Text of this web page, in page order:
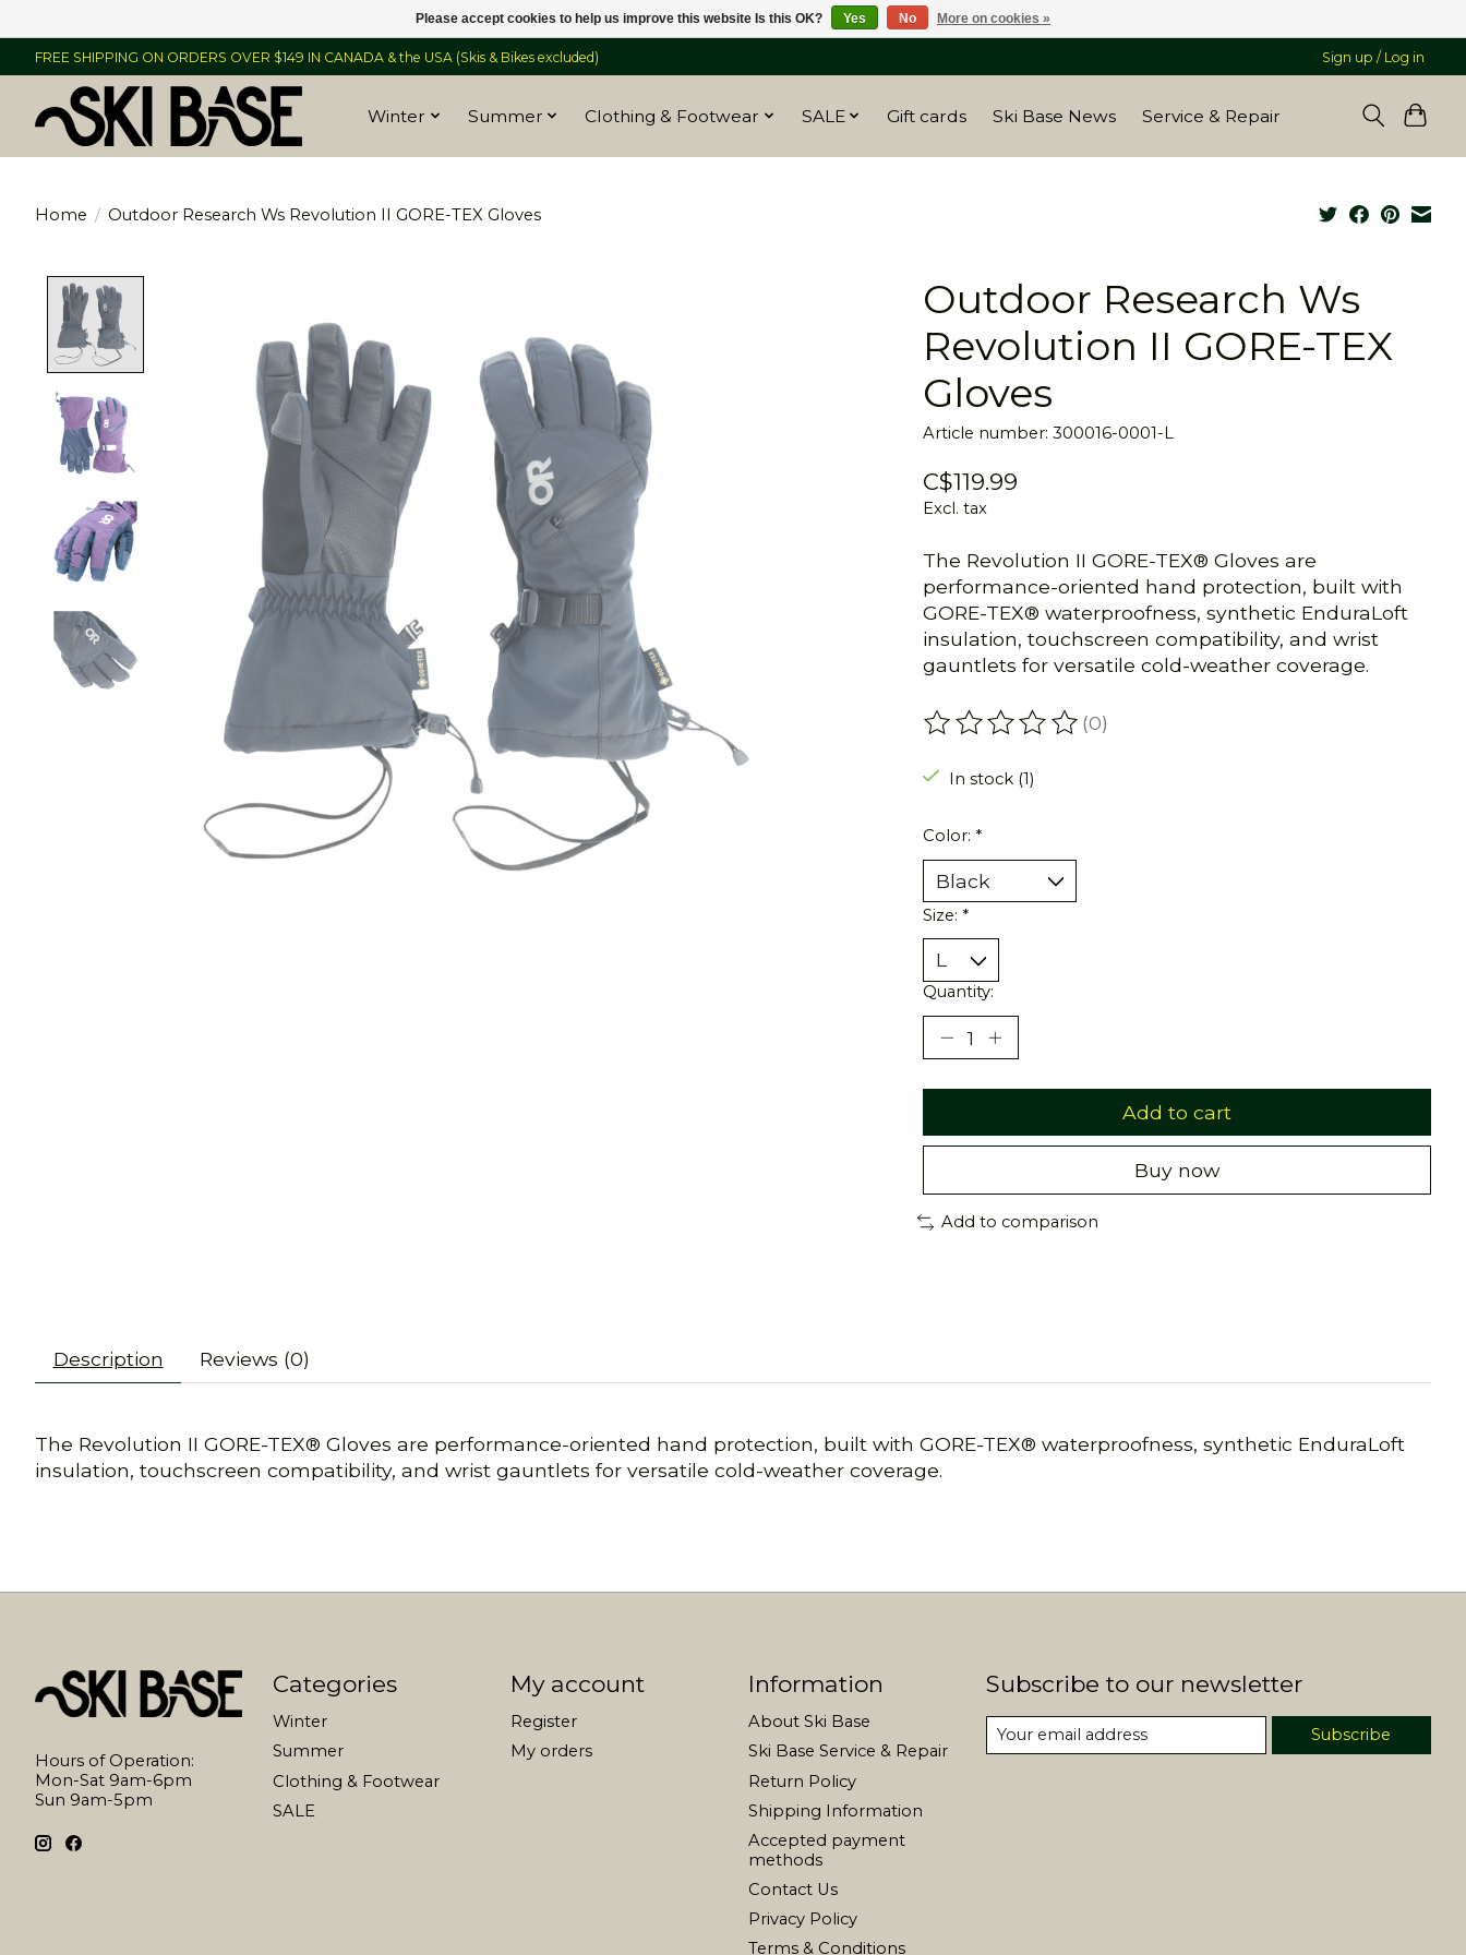
FREE SHIPPING ON ORDERS OVER $149 IN CANADA & the USA (Skis & Bikes excluded) Sign up / Log in
Winter Summer Clothing & Footwear SALE Gift cards Ski Base News Service & Repair
Home / Outdoor Research Ws Revolution II GORE-TEX Gloves
Outdoor Research Ws
Revolution II GORE-TEX
Gloves
Article number: 300016-0001-L
C$119.99
Excl. tax
The Revolution II GORE-TEX® Gloves are
performance-oriented hand protection, built with
GORE-TEX® waterproofness, synthetic EnduraLoft
insulation, touchscreen compatibility, and wrist
gauntlets for versatile cold-weather coverage.
The rating of this product is
(0)
In stock (1)
Color: *
Size: *
Quantity:
Add to cart
Buy now
Add to comparison
Description Reviews (0)
The Revolution II GORE-TEX® Gloves are performance-oriented hand protection, built with GORE-TEX® waterproofness, synthetic EnduraLoft
insulation, touchscreen compatibility, and wrist gauntlets for versatile cold-weather coverage.
Hours of Operation:
Mon-Sat 9am-6pm
Sun 9am-5pm
Categories
Winter
Summer
Clothing & Footwear
SALE
My account
Register
My orders
Information
About Ski Base
Ski Base Service & Repair
Return Policy
Shipping Information
Accepted payment
methods
Contact Us
Privacy Policy
Terms & Conditions
Subscribe to our newsletter
Subscribe
Please accept cookies to help us improve this website Is this OK? Yes No More on cookies »